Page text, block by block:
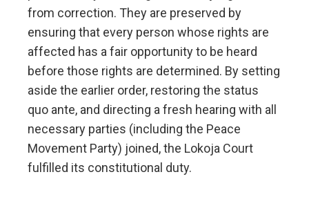
from correction. They are preserved by
ensuring that every person whose rights are
affected has a fair opportunity to be heard
before those rights are determined. By setting
aside the earlier order, restoring the status
quo ante, and directing a fresh hearing with all
necessary parties (including the Peace
Movement Party) joined, the Lokoja Court
fulfilled its constitutional duty.